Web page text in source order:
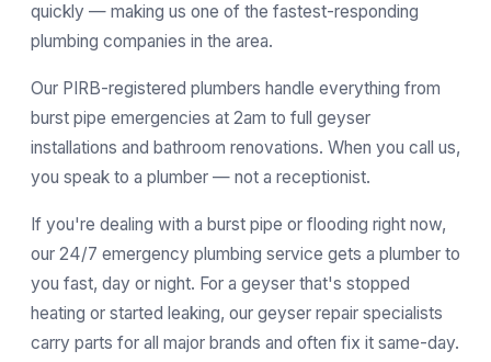
quickly — making us one of the fastest-responding
plumbing companies in the area.
Our PIRB-registered plumbers handle everything from
burst pipe emergencies at 2am to full geyser
installations and bathroom renovations. When you call us,
you speak to a plumber — not a receptionist.
If you're dealing with a burst pipe or flooding right now,
our 24/7 emergency plumbing service gets a plumber to
you fast, day or night. For a geyser that's stopped
heating or started leaking, our geyser repair specialists
carry parts for all major brands and often fix it same-day.